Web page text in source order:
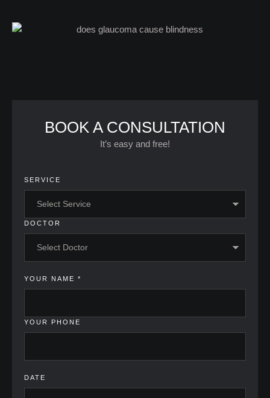
BOOK A CONSULTATION
It’s easy and free!
SERVICE
DOCTOR
YOUR NAME *
YOUR PHONE
DATE